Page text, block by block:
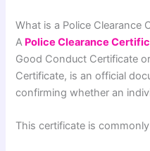
What is a Police Clearance
A Police Clearance
Good Conduct Certificate
Certificate, is an official
confirming whether an
This certificate is